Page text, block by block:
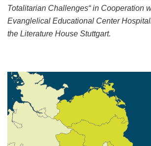
Totalitarian Challenges“ in Cooperation
Evanglelical Educational Center
the Literature House Stuttgart.